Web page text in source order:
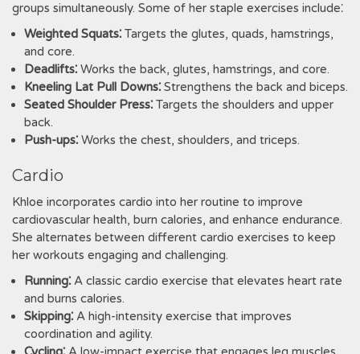
groups simultaneously. Some of her staple exercises include⁚
Weighted Squats⁚ Targets the glutes, quads, hamstrings,
and core.
Deadlifts⁚ Works the back, glutes, hamstrings, and core.
Kneeling Lat Pull Downs⁚ Strengthens the back and biceps.
Seated Shoulder Press⁚ Targets the shoulders and upper
back.
Push-ups⁚ Works the chest, shoulders, and triceps.
Cardio
Khloe incorporates cardio into her routine to improve
cardiovascular health, burn calories, and enhance endurance.
She alternates between different cardio exercises to keep
her workouts engaging and challenging.
Running⁚ A classic cardio exercise that elevates heart rate
and burns calories.
Skipping⁚ A high-intensity exercise that improves
coordination and agility.